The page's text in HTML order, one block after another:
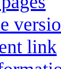
link